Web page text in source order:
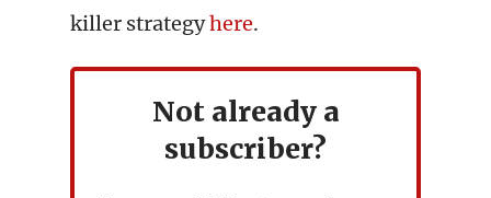
killer strategyhere.
Not already a
subscriber?